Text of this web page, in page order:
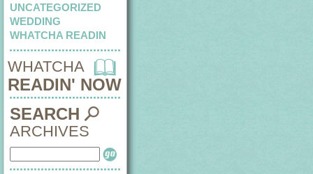
UNCATEGORIZED
WEDDING
WHATCHA READIN
WHATCHA
READIN' NOW
SEARCH
ARCHIVES